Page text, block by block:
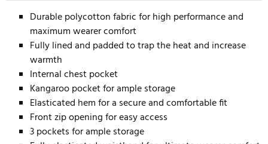
Durable polycotton fabric for high performance and
maximum wearer comfort
Fully lined and padded to trap the heat and increase
warmth
Internal chest pocket
Kangaroo pocket for ample storage
Elasticated hem for a secure and comfortable fit
Front zip opening for easy access
3 pockets for ample storage